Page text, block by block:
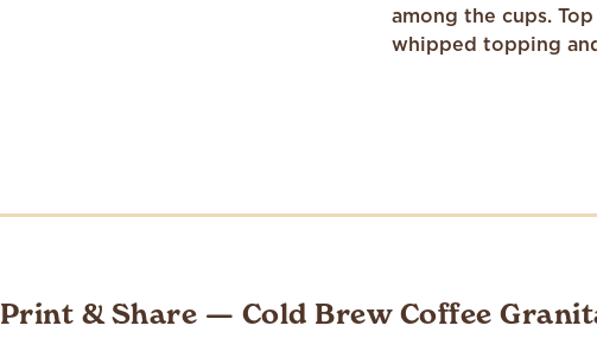
among the cups.
whipped topping
Print & Share — Cold Brew Coffee